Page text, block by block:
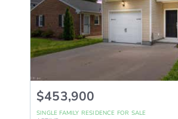
$453,900
SINGLE FAMILY RESIDENCE FOR SALE